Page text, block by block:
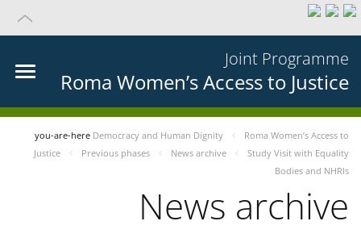
Joint Programme
Roma Women’s Access to Justice
you-are-here Democracy and Human Dignity
Roma Women’s Access to
Justice
Previous phases News archive
Study Visit with Equality
Bodies and NHRIs
News archive